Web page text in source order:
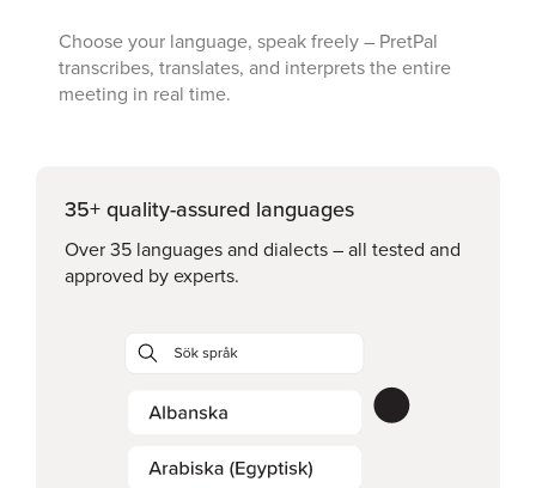
Choose your language, speak freely – PretPal
transcribes, translates, and interprets the entire
meeting in real time.
35+ quality-assured languages
Over 35 languages and dialects – all tested and
approved by experts.